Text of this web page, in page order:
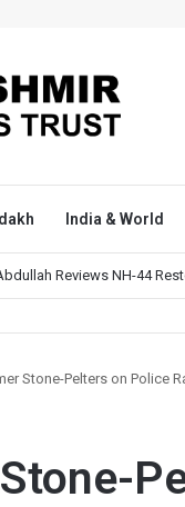
India & World
Reviews NH-44
Stone-Pelters on Police